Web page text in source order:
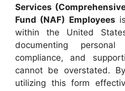
Services
Fund (NAF) Employees
within the United
documenting personal
compliance, and
cannot be overstated.
utilizing this form